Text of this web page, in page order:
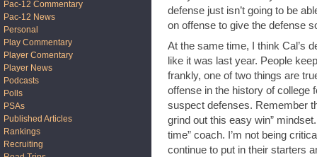
defense just isn’t going to be
on offense to give the defense
At the same time, I think Cal’s
like it was last year. People
frankly, one of two things are
offense in the history of college
suspect defenses. Remember
grind out this easy win”
time” coach. I’m not being
continue to put in their starters
Pac-12 Commentary
Pac-12 News
Personal
Play Commentary
Player Comentary
Player News
Podcasts
Polls
PSAs
Published Articles
Rankings
Recruiting